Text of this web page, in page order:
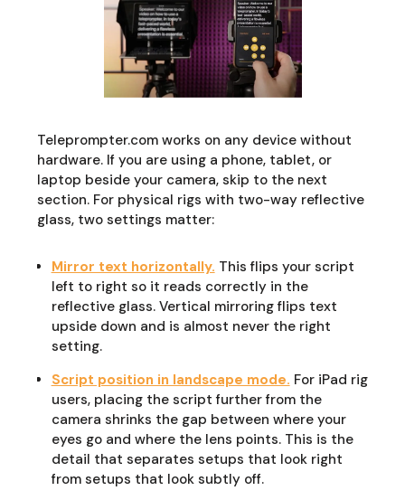
Teleprompter.com works on any device without
hardware. If you are using a phone, tablet, or
laptop beside your camera, skip to the next
section. For physical rigs with two-way reflective
glass, two settings matter:
Mirror text horizontally. This flips your script
left to right so it reads correctly in the
reflective glass. Vertical mirroring flips text
upside down and is almost never the right
setting.
Script position in landscape mode. For iPad rig
users, placing the script further from the
camera shrinks the gap between where your
eyes go and where the lens points. This is the
detail that separates setups that look right
from setups that look subtly off.